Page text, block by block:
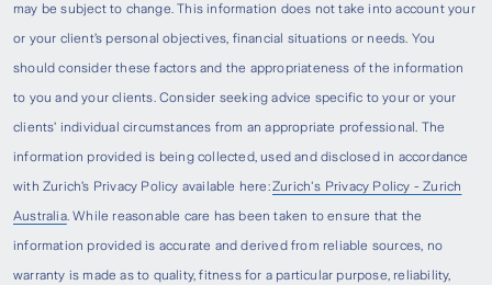
may be subject to change. This information does not take into account your
or your client’s personal objectives, financial situations or needs. You
should consider these factors and the appropriateness of the information
to you and your clients. Consider seeking advice specific to your or your
clients’ individual circumstances from an appropriate professional. The
information provided is being collected, used and disclosed in accordance
with Zurich’s Privacy Policy available here:Zurich's Privacy Policy - Zurich
Australia. While reasonable care has been taken to ensure that the
information provided is accurate and derived from reliable sources, no
warranty is made as to quality, fitness for a particular purpose, reliability,